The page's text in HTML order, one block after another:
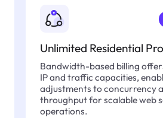
Unlimited Residential
Bandwidth-based billing
IP and traffic capacities,
adjustments to concurrency
throughput for scalable web
operations.